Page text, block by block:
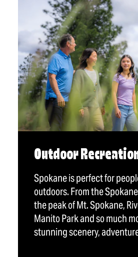
Outdoor
Spokane is perfect for
outdoors. From the
the peak of Mt. Spokane,
Manito Park and so much
stunning scenery,